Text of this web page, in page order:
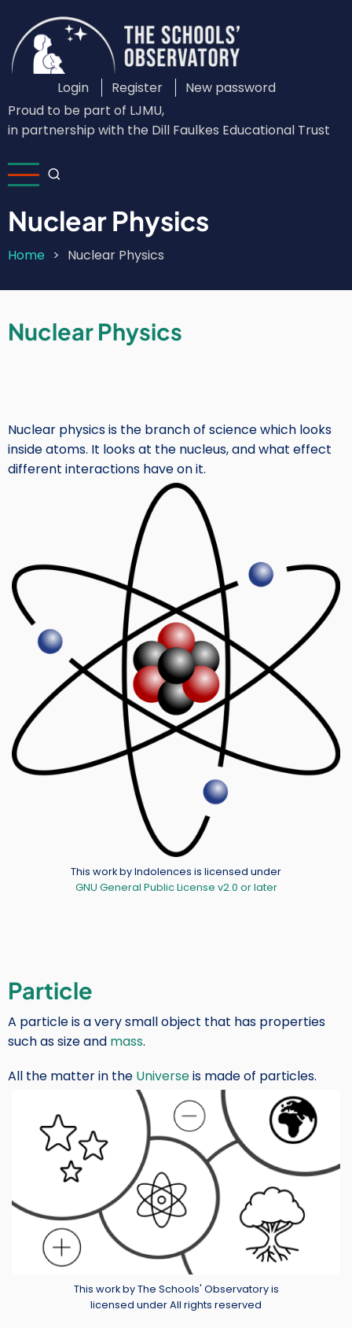
main
content
Custom
Login
Menu
Login Register
New password
Proud to be part of LJMU,
in partnership with the Dill Faulkes Educational Trust
Nuclear Physics
Breadcrumb
Home Nuclear Physics
Nuclear Physics
Nuclear physics is the branch of science which looks
inside atoms. It looks at the nucleus, and what effect
different interactions have on it.
This work by Indolences is licensed under
GNU General Public License v2.0 or later
Particle
A particle is a very small object that has properties
such as size and mass.
All the matter in the Universeis made of particles.
This work by The Schools' Observatory is
licensed under All rights reserved